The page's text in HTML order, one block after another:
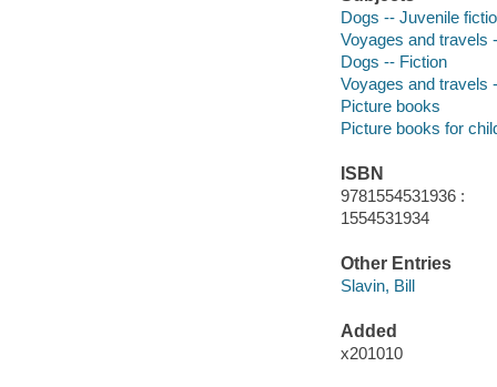
Dogs -- Juvenile
Voyages and travels
Dogs -- Fiction
Voyages and travels
Picture books
Picture books for
ISBN
9781554531936 :
1554531934
Other Entries
Slavin, Bill
Added
x201010